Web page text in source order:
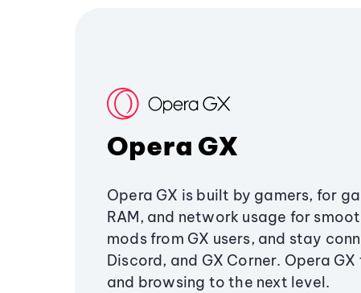
Opera GX
Opera GX is built by gamers, for
RAM, and network usage for
mods from GX users, and stay
Discord, and GX Corner. Opera
and browsing to the next level.